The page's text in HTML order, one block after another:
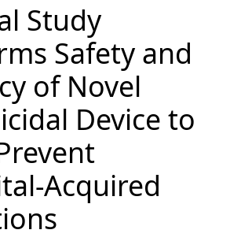
Study
Safety and
of Novel
Device to
Acquired